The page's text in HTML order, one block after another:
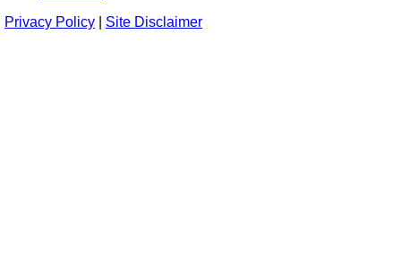
Privacy Policy
Site Disclaimer